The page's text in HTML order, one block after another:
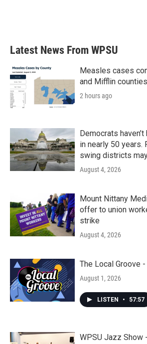
Latest News From WPSU
Measles cases
and Mifflin counties
2 hours ago
Democrats
in nearly 50 years.
swing districts
August 4, 2026
Mount Nittany
offer to union
strike
August 4, 2026
The Local Groove
August 1, 2026
LISTEN • 57:57
WPSU Jazz Show